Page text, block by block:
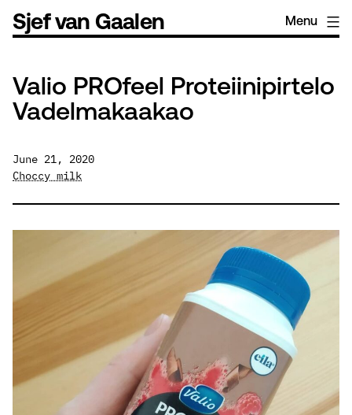
Skip
Sjef van Gaalen Menu
Valio PROfeel Proteiinipirtelo
Vadelmakaakao
June 21, 2020
Choccy milk